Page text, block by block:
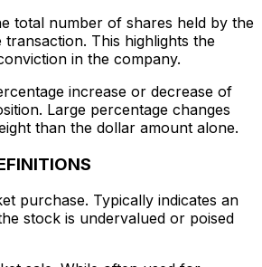
total number of shares held by the
This highlights the
in the company.
increase or decrease of
Large percentage changes
than the dollar amount alone.
purchase. Typically indicates an
stock is undervalued or poised